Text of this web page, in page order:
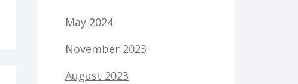
May 2024
November 2023
August 2023